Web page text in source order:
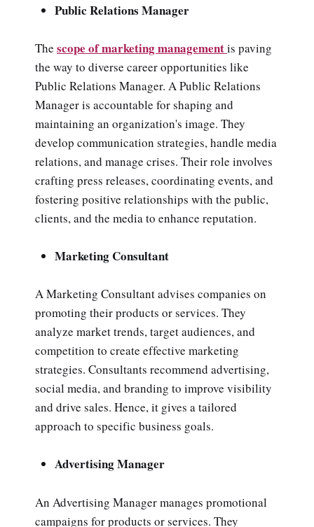
Public Relations Manager
The scope of marketing managementis paving
the way to diverse career opportunities like
Public Relations Manager. A Public Relations
Manager is accountable for shaping and
maintaining an organization's image. They
develop communication strategies, handle media
relations, and manage crises. Their role involves
crafting press releases, coordinating events, and
fostering positive relationships with the public,
clients, and the media to enhance reputation.
Marketing Consultant
A Marketing Consultant advises companies on
promoting their products or services. They
analyze market trends, target audiences, and
competition to create effective marketing
strategies. Consultants recommend advertising,
social media, and branding to improve visibility
and drive sales. Hence, it gives a tailored
approach to specific business goals.
Advertising Manager
An Advertising Manager manages promotional
campaigns for products or services. They